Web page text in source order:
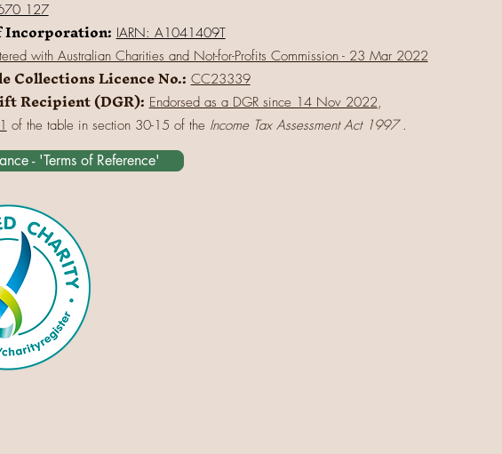
127
IARN: A1041409T
with Australian Charities and Not-for-Profits Commission - 23 Mar 2022
Collections Licence No.: CC23339
Recipient (DGR): Endorsed as a DGR since 14 Nov 2022,
of the table in section 30-15 of the Income Tax Assessment Act 1997.
- 'Terms of Reference'